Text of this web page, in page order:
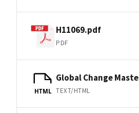
H11069.pdf
PDF
HTML
Global Change
TEXT/HTML